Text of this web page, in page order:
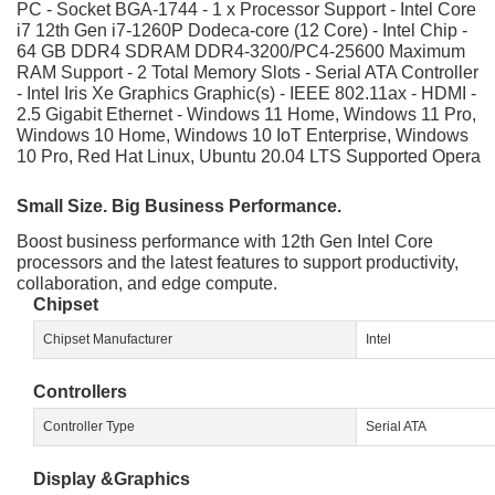
PC - Socket BGA-1744 - 1 x Processor Support - Intel Core
i7 12th Gen i7-1260P Dodeca-core (12 Core) - Intel Chip -
64 GB DDR4 SDRAM DDR4-3200/PC4-25600 Maximum
RAM Support - 2 Total Memory Slots - Serial ATA Controller
- Intel Iris Xe Graphics Graphic(s) - IEEE 802.11ax - HDMI -
2.5 Gigabit Ethernet - Windows 11 Home, Windows 11 Pro,
Windows 10 Home, Windows 10 IoT Enterprise, Windows
10 Pro, Red Hat Linux, Ubuntu 20.04 LTS Supported Opera
Small Size. Big Business Performance.
Boost business performance with 12th Gen Intel Core
processors and the latest features to support productivity,
collaboration, and edge compute.
Chipset
Chipset Manufacturer Intel
Controllers
Controller Type Serial ATA
Display &Graphics